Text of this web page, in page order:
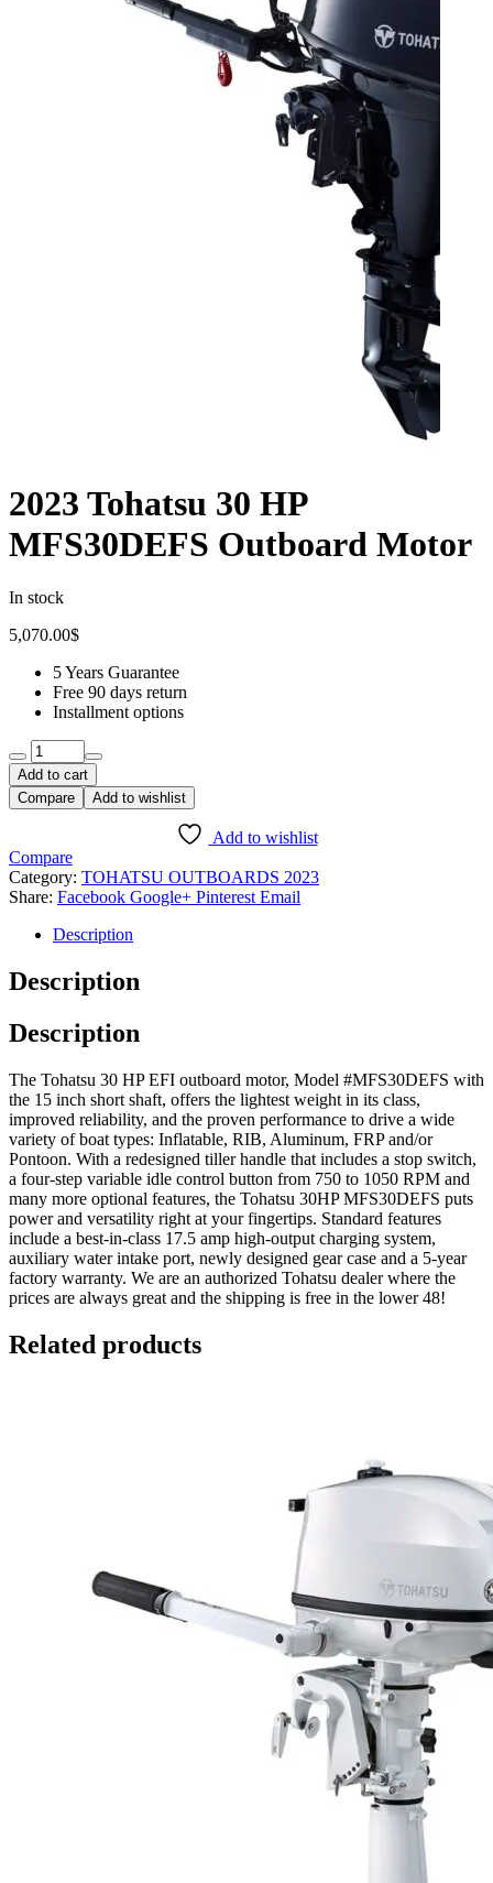
2023 Tohatsu 30 HP
MFS30DEFS Outboard Motor
In stock
5,070.00$
5 Years Guarantee
Free 90 days return
Installment options
Add to cart
Compare
Add to wishlist
Add to wishlist
Compare
Category: TOHATSU OUTBOARDS 2023
Share: Facebook Google+ Pinterest Email
Description
Description
Description
The Tohatsu 30 HP EFI outboard motor, Model #MFS30DEFS with
the 15 inch short shaft, offers the lightest weight in its class,
improved reliability, and the proven performance to drive a wide
variety of boat types: Inflatable, RIB, Aluminum, FRP and/or
Pontoon. With a redesigned tiller handle that includes a stop switch,
a four-step variable idle control button from 750 to 1050 RPM and
many more optional features, the Tohatsu 30HP MFS30DEFS puts
power and versatility right at your fingertips. Standard features
include a best-in-class 17.5 amp high-output charging system,
auxiliary water intake port, newly designed gear case and a 5-year
factory warranty. We are an authorized Tohatsu dealer where the
prices are always great and the shipping is free in the lower 48!
Related products